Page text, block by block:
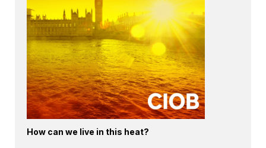
How can we live in this heat?